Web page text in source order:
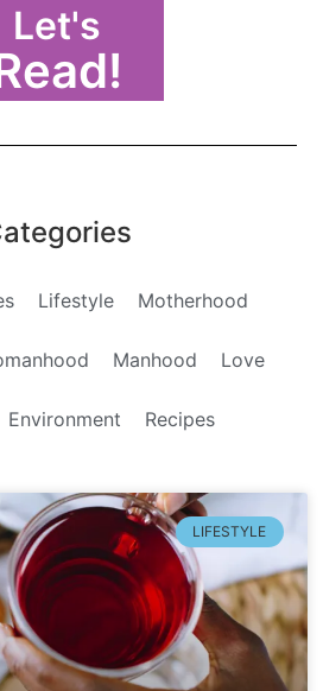
Let's
Lifestyle Motherhood
Manhood Love
Environment Recipes
LIFESTYLE